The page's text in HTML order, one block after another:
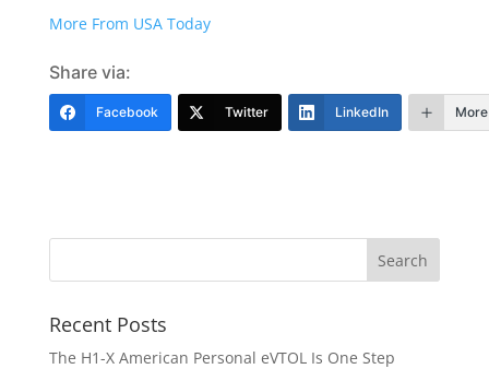
More From USA Today
Share via:
Facebook Twitter LinkedIn More
Recent Posts
The H1-X American Personal eVTOL Is One Step